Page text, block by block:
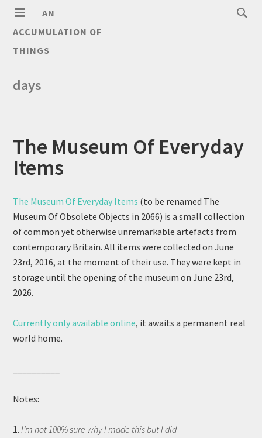
AN
ACCUMULATION OF
THINGS
days
The Museum Of Everyday
Items
The Museum Of Everyday Items (to be renamed The
Museum Of Obsolete Objects in 2066) is a small collection
of common yet otherwise unremarkable artefacts from
contemporary Britain. All items were collected on June
23rd, 2016, at the moment of their use. They were kept in
storage until the opening of the museum on June 23rd,
2026.
Currently only available online, it awaits a permanent real
world home.
Notes:
1.I’m not 100% sure why I made this but I did